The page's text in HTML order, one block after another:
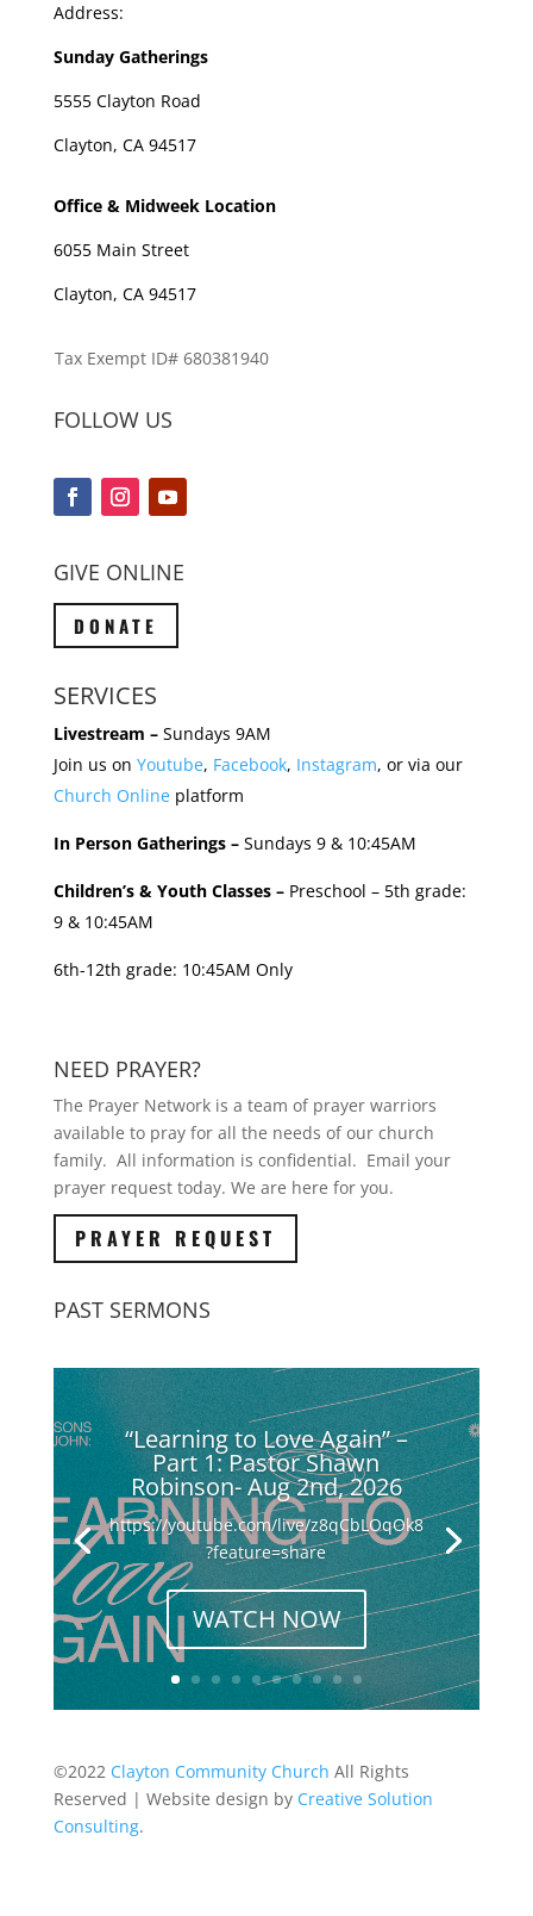
Address:
Sunday Gatherings
5555 Clayton Road
Clayton, CA 94517
Office & Midweek Location
6055 Main Street
Clayton, CA 94517
Tax Exempt ID# 680381940
FOLLOW US
GIVE ONLINE
DONATE
SERVICES
Livestream –Sundays 9AM
Join us on Youtube, Facebook, Instagram, or via our
Church Onlineplatform
In Person Gatherings –Sundays 9 & 10:45AM
Children’s & Youth Classes –Preschool – 5th grade:
9 & 10:45AM
6th-12th grade: 10:45AM Only
NEED PRAYER?
The Prayer Network is a team of prayer warriors
available to pray for all the needs of our church
family. All information is confidential. Email your
prayer request today. We are here for you.
PRAYER REQUEST
PAST SERMONS
“Learning to Love Again” –
Part 1: Pastor Shawn
Robinson- Aug 2nd, 2026
https://youtube.com/live/z8qCbLOqOk8
?feature=share
WATCH NOW
©2022 Clayton Community Church All Rights
Reserved | Website design by Creative Solution
Consulting.